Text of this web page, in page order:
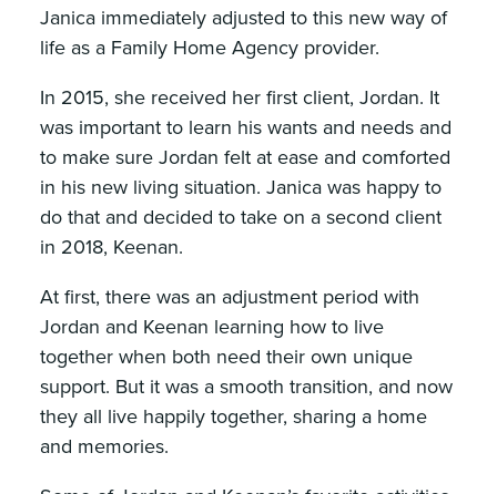
Janica immediately adjusted to this new way of
life as a Family Home Agency provider.
In 2015, she received her first client, Jordan. It
was important to learn his wants and needs and
to make sure Jordan felt at ease and comforted
in his new living situation. Janica was happy to
do that and decided to take on a second client
in 2018, Keenan.
At first, there was an adjustment period with
Jordan and Keenan learning how to live
together when both need their own unique
support. But it was a smooth transition, and now
they all live happily together, sharing a home
and memories.